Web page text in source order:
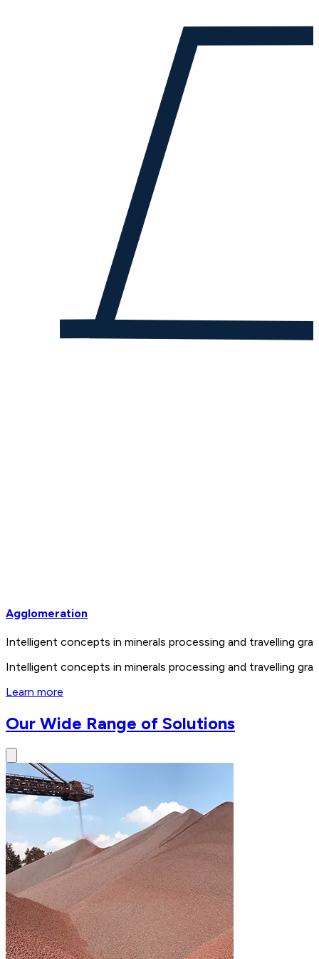
Agglomeration
Intelligent concepts in minerals processing and travelling
Intelligent concepts in minerals processing and travelling
Learn more
Our Wide Range of Solutions